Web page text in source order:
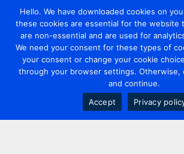
Hello. We have downloaded cookies on
these cookies are essential for the website
are non-essential and are used for
We need your consent for these types of
your consent or change your cookie
through your browser settings. Otherwise,
and continue.
Accept
Privacy